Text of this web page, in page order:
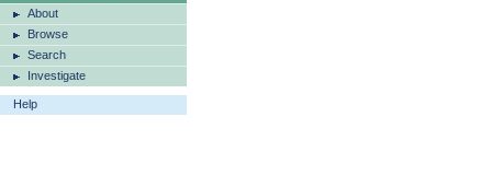
About
Browse
Search
Investigate
Help